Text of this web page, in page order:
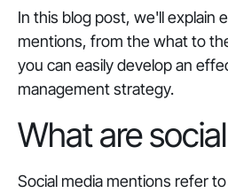
In this blog post, we'll explain
mentions, from the what to
you can easily develop an
management strategy.
What are
Social media mentions refer